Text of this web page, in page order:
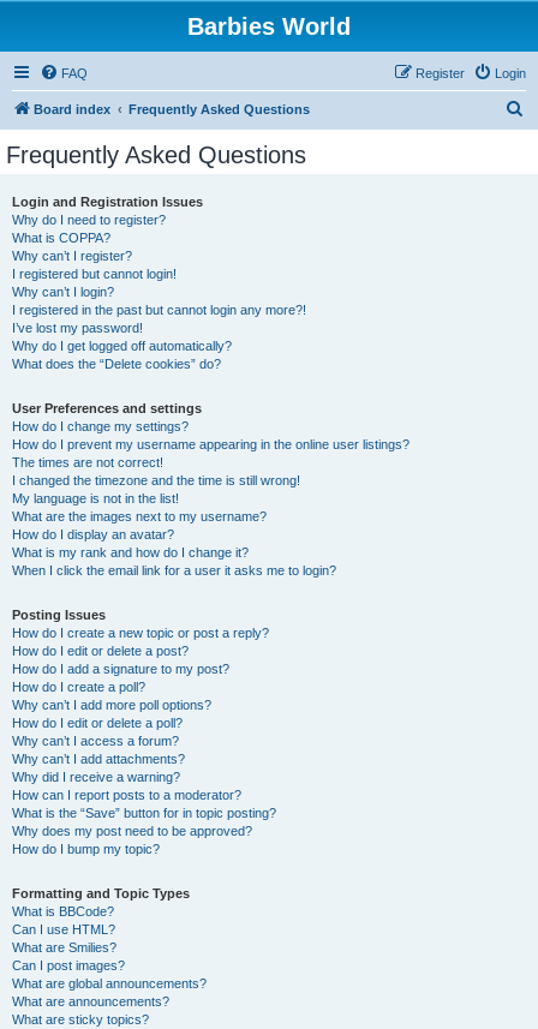
Barbies World
FAQ Login
Register
Board index Frequently Asked Questions
Frequently Asked Questions
Login and Registration Issues
Why do I need to register?
What is COPPA?
Why can’t I register?
I registered but cannot login!
Why can’t I login?
I registered in the past but cannot login any more?!
I’ve lost my password!
Why do I get logged off automatically?
What does the “Delete cookies” do?
User Preferences and settings
How do I change my settings?
How do I prevent my username appearing in the online user listings?
The times are not correct!
I changed the timezone and the time is still wrong!
My language is not in the list!
What are the images next to my username?
How do I display an avatar?
What is my rank and how do I change it?
When I click the email link for a user it asks me to login?
Posting Issues
How do I create a new topic or post a reply?
How do I edit or delete a post?
How do I add a signature to my post?
How do I create a poll?
Why can’t I add more poll options?
How do I edit or delete a poll?
Why can’t I access a forum?
Why can’t I add attachments?
Why did I receive a warning?
How can I report posts to a moderator?
What is the “Save” button for in topic posting?
Why does my post need to be approved?
How do I bump my topic?
Formatting and Topic Types
What is BBCode?
Can I use HTML?
What are Smilies?
Can I post images?
What are global announcements?
What are announcements?
What are sticky topics?